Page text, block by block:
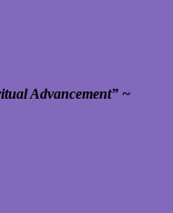
Advancement” ~